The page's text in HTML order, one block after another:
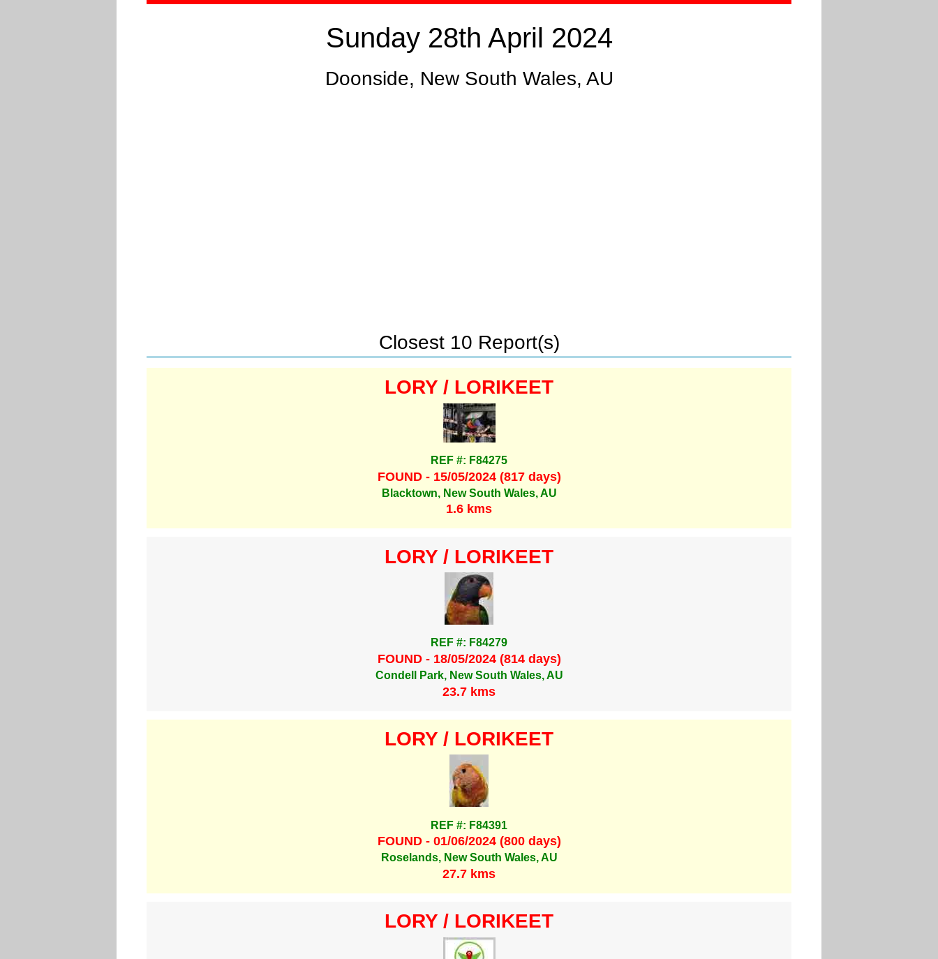
Sunday 28th April 2024
Doonside, New South Wales, AU
Closest 10 Report(s)
LORY / LORIKEET
REF #: F84275
FOUND - 15/05/2024 (817 days)
Blacktown, New South Wales, AU
1.6 kms
LORY / LORIKEET
REF #: F84279
FOUND - 18/05/2024 (814 days)
Condell Park, New South Wales, AU
23.7 kms
LORY / LORIKEET
REF #: F84391
FOUND - 01/06/2024 (800 days)
Roselands, New South Wales, AU
27.7 kms
LORY / LORIKEET